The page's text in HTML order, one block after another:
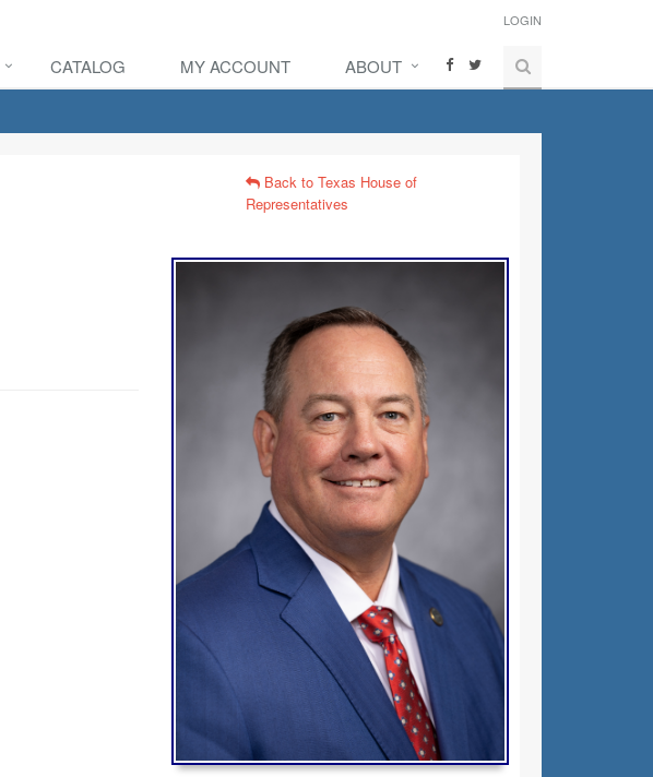
LOGIN
CATALOG MY ACCOUNT ABOUT
Back to Texas House of
Representatives